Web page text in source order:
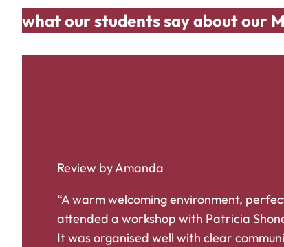
what our students say about our
Review by Amanda
“A warm welcoming environment,
attended a workshop with Patricia
It was organised well with clear